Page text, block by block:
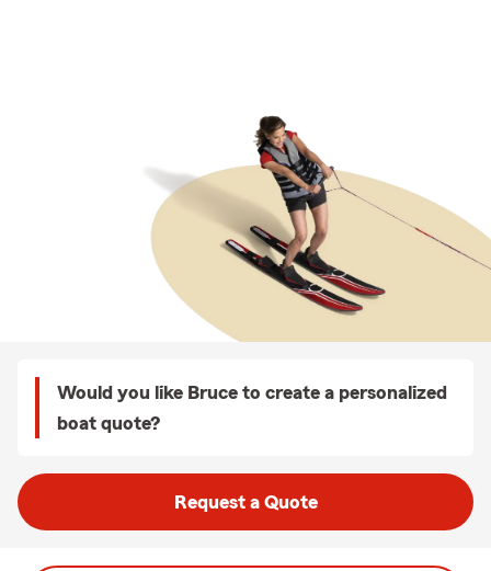
Would you like Bruce to create a personalized
boat quote?
Request a Quote